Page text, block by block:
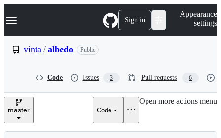
k
p
e
Navigation Menu Sign in
Appearance
settings
vinta / albedo Public
Code Issues 3 Pull requests 6
master Code
Open more actions menu